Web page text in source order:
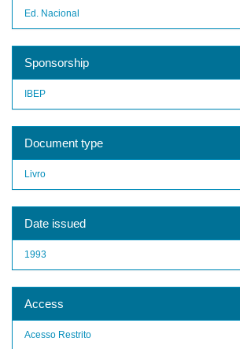
Ed. Nacional
Sponsorship
IBEP
Document type
Livro
Date issued
1993
Access
Acesso Restrito